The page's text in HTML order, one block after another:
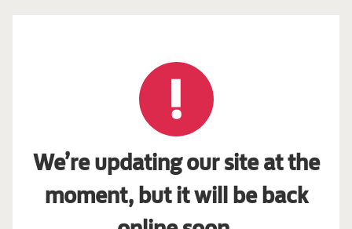
We’re updating our site at the
moment, but it will be back